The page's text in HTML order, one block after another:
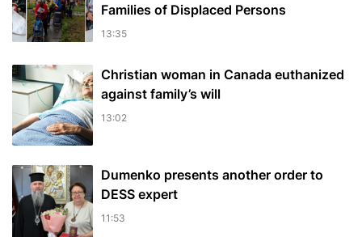
Families of Displaced Persons
13:35
Christian woman in Canada euthanized
against family’s will
13:02
Dumenko presents another order to
DESS expert
11:53